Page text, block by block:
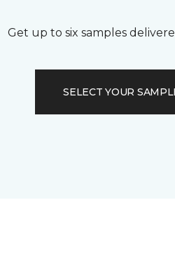
Get up to six samples
SELECT YOUR